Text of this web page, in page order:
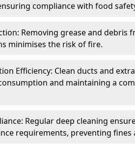
compliance with food
Removing grease and debris
minimises the risk of fire.
Efficiency: Clean ducts and
and maintaining a
Regular deep cleaning
requirements, preventing fines